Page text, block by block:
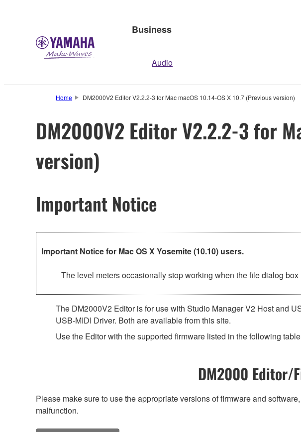
Business
Audio
Home DM2000V2 Editor V2.2.2-3 for Mac macOS 10.14-OS X 10.7 (Previous version)
DM2000V2 Editor V2.2.2-3 for
version)
Important Notice
Important Notice for Mac OS X Yosemite (10.10) users.
The level meters occasionally stop working when the file dialog
The DM2000V2 Editor is for use with Studio Manager V2 Host and
USB-MIDI Driver. Both are available from this site.
Use the Editor with the supported firmware listed in the following
DM2000 Editor/
Please make sure to use the appropriate versions of firmware and
malfunction.